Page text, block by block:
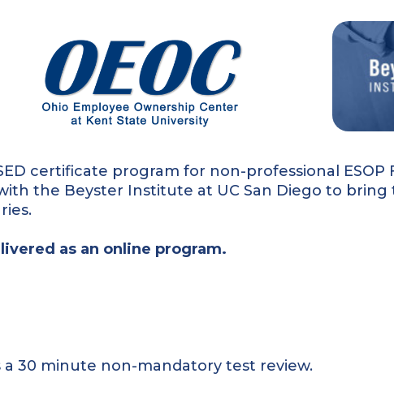
certificate program for non-professional
the Beyster Institute at UC San Diego to
as an online program.
a 30 minute non-mandatory test review.